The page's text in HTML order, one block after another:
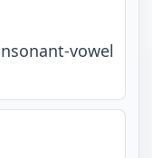
vowel